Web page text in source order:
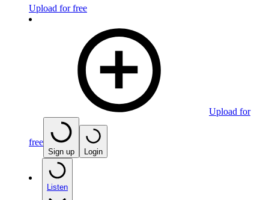
Upload for free
Upload for
free
Sign up Login
Listen